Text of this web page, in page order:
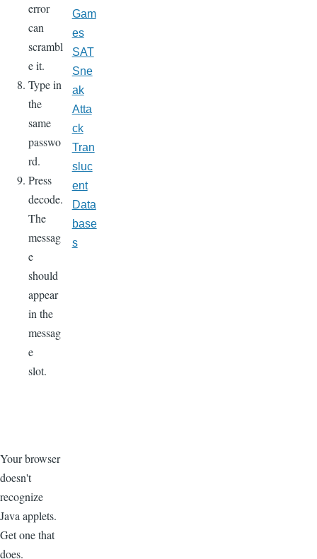
error
can
scrambl
e it.
Type in
the
same
passwo
rd.
Press
decode.
The
messag
e
should
appear
in the
messag
e
slot.
Your browser
doesn't
recognize
Java applets.
Get one that
does.
Gam
es
SAT
Sne
ak
Atta
ck
Tran
sluc
ent
Data
base
s